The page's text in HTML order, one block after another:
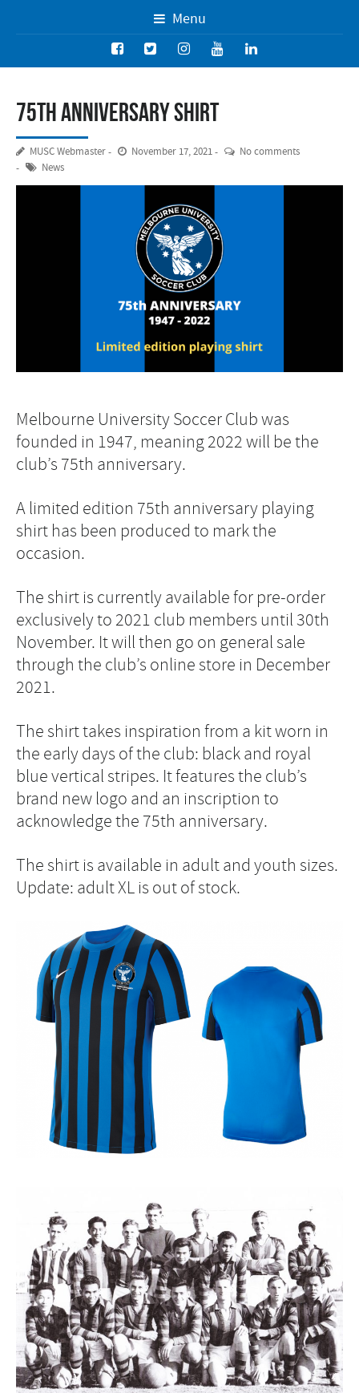
Menu
75th Anniversary Shirt
MUSC Webmaster November 17, 2021
No comments
News
Melbourne University Soccer Club was
founded in 1947, meaning 2022 will be the
club’s 75th anniversary.
A limited edition 75th anniversary playing
shirt has been produced to mark the
occasion.
The shirt is currently available for pre-order
exclusively to 2021 club members until 30th
November. It will then go on general sale
through the club’s online store in December
2021.
The shirt takes inspiration from a kit worn in
the early days of the club: black and royal
blue vertical stripes. It features the club’s
brand new logo and an inscription to
acknowledge the 75th anniversary.
The shirt is available in adult and youth sizes.
Update: adult XL is out of stock.